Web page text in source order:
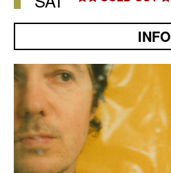
INFO